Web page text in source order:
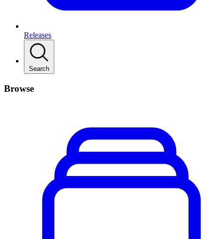
Releases
Search
Browse